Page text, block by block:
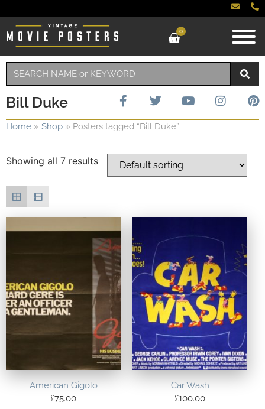
0
Bill Duke
Home » Shop » Posters tagged “Bill Duke”
Showing all 7 results
American Gigolo
£75.00
Car Wash
£100.00